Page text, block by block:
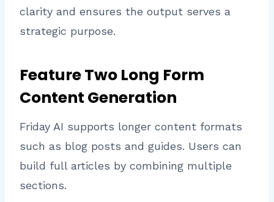
clarity and ensures the output serves a
strategic purpose.
Feature Two Long Form
Content Generation
Friday AI supports longer content formats
such as blog posts and guides. Users can
build full articles by combining multiple
sections.